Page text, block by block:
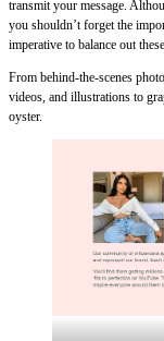
transmit your message.
you shouldn’t forget the
imperative to balance out
From behind-the-scenes
videos, and illustrations to
oyster.